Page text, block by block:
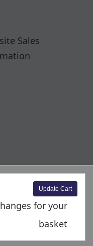
for your
basket
Sales
Plc. All rights